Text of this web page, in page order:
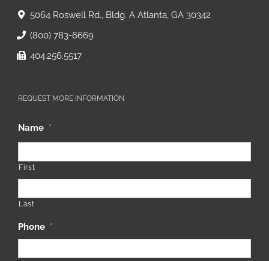
5064 Roswell Rd., Bldg. A Atlanta, GA 30342
(800) 783-6669
404.256.5517
REQUEST MORE INFORMATION
Name *
First
Last
Phone *